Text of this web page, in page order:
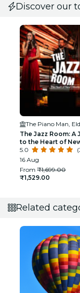
Discover our
The Piano Man,
The Jazz Room: A
to the Heart of
5.0
16 Aug
From ₹1,699.00
₹1,529.00
Related